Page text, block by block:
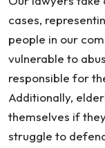
cases,
people in our
vulnerable to
responsible for
Additionally,
themselves if
struggle to